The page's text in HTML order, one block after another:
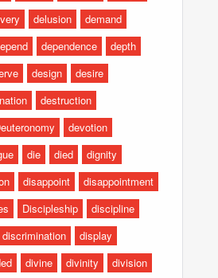
delusion
demand
dependence
depth
design
desire
destruction
devotion
die died
dignity
disappoint
disappointment
Discipleship
discipline
discrimination
display
divine divinity division